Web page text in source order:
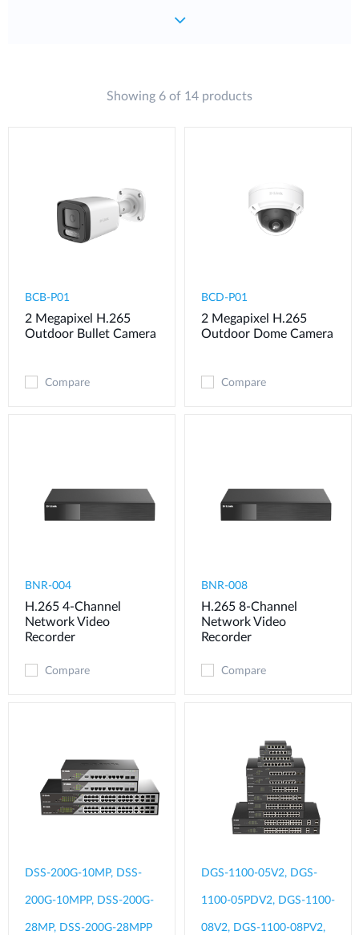
Showing 6 of 14 products
BCB-P01
2 Megapixel H.265
Outdoor Bullet Camera
Compare
BCD-P01
2 Megapixel H.265
Outdoor Dome Camera
Compare
BNR-004
H.265 4-Channel
Network Video
Recorder
Compare
BNR-008
H.265 8-Channel
Network Video
Recorder
Compare
DSS-200G-10MP, DSS-
200G-10MPP, DSS-200G-
28MP, DSS-200G-28MPP
DGS-1100-05V2, DGS-
1100-05PDV2, DGS-1100-
08V2, DGS-1100-08PV2,